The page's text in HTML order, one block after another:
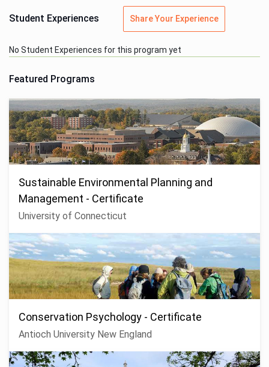
Student Experiences Share Your Experience
No Student Experiences for this program yet
Featured Programs
Sustainable Environmental Planning and
Management - Certificate
University of Connecticut
Conservation Psychology - Certificate
Antioch University New England